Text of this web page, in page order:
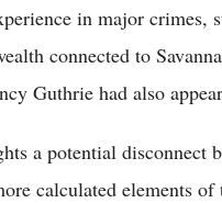
in major crimes,
connected to
Guthrie had also
a potential disconnect
calculated elements